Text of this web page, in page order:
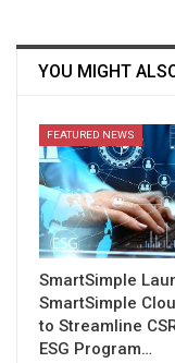
YOU MIGHT
FEATURED NEWS
SmartSimple
SmartSimple
to Streamline
ESG Program…